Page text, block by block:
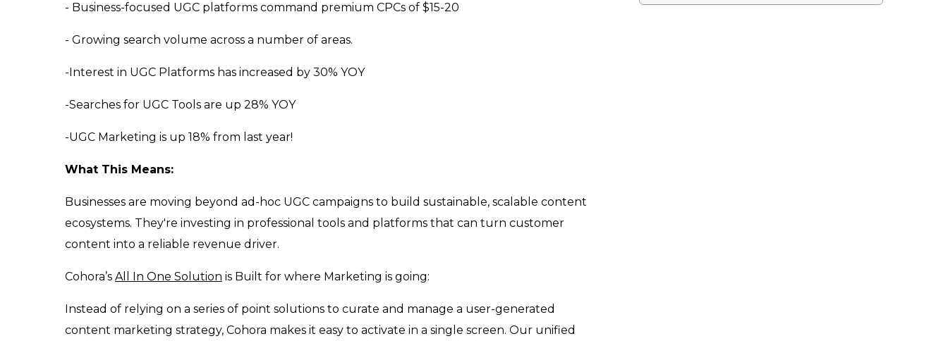
- Business-focused UGC platforms command premium CPCs of $15-20
- Growing search volume across a number of areas.
-Interest in UGC Platforms has increased by 30% YOY
-Searches for UGC Tools are up 28% YOY
-UGC Marketing is up 18% from last year!
What This Means:
Businesses are moving beyond ad-hoc UGC campaigns to build sustainable, scalable content
ecosystems. They're investing in professional tools and platforms that can turn customer
content into a reliable revenue driver.
Cohora’s All In One Solution is Built for where Marketing is going:
Instead of relying on a series of point solutions to curate and manage a user-generated
content marketing strategy, Cohora makes it easy to activate in a single screen. Our unified